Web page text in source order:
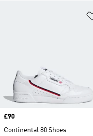
Price
£90
Continental 80 Shoes